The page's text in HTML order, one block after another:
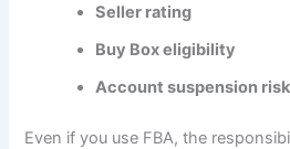
Seller rating
Buy Box eligibility
Account suspension risk
Even if you use FBA, the